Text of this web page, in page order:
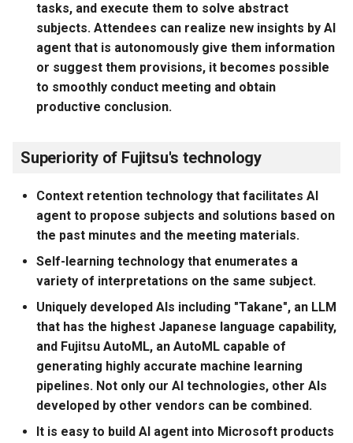
tasks, and execute them to solve abstract
subjects. Attendees can realize new insights by AI
agent that is autonomously give them information
or suggest them provisions, it becomes possible
to smoothly conduct meeting and obtain
productive conclusion.
Superiority of Fujitsu's technology
Context retention technology that facilitates AI
agent to propose subjects and solutions based on
the past minutes and the meeting materials.
Self-learning technology that enumerates a
variety of interpretations on the same subject.
Uniquely developed AIs including "Takane", an LLM
that has the highest Japanese language capability,
and Fujitsu AutoML, an AutoML capable of
generating highly accurate machine learning
pipelines. Not only our AI technologies, other AIs
developed by other vendors can be combined.
It is easy to build AI agent into Microsoft products